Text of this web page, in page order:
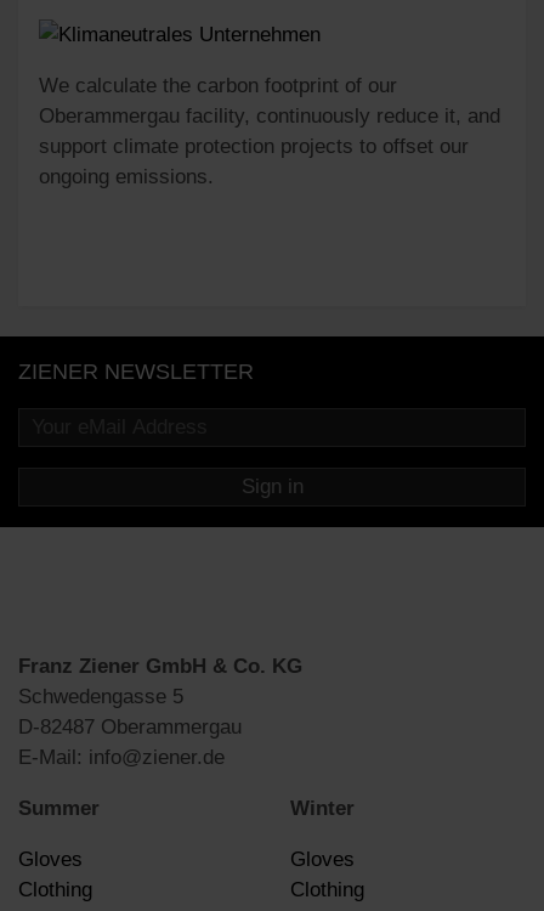
We calculate the carbon footprint of our
Oberammergau facility, continuously reduce it, and
support climate protection projects to offset our
ongoing emissions.
ZIENER NEWSLETTER
Sign in
Franz Ziener GmbH & Co. KG
Schwedengasse 5
D-82487 Oberammergau
E-Mail: info@ziener.de
Summer
Gloves
Clothing
Winter
Gloves
Clothing